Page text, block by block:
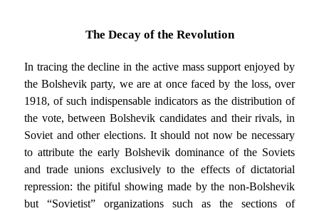
The Decay of the Revolution
In tracing the decline in the active mass support enjoyed by
the Bolshevik party, we are at once faced by the loss, over
1918, of such indispensable indicators as the distribution of
the vote, between Bolshevik candidates and their rivals, in
Soviet and other elections. It should not now be necessary
to attribute the early Bolshevik dominance of the Soviets
and trade unions exclusively to the effects of dictatorial
repression: the pitiful showing made by the non-Bolshevik
but “Sovietist” organizations such as the sections of